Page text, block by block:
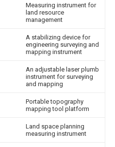
Measuring instrument for
land resource
management
A stabilizing device for
engineering surveying and
mapping instrument
An adjustable laser plumb
instrument for surveying
and mapping
Portable topography
mapping tool platform
Land space planning
measuring instrument